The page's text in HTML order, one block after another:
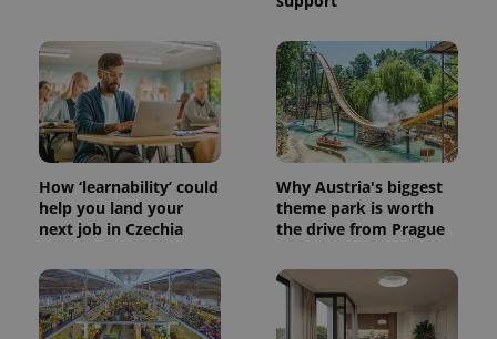
How ‘learnability’ could
help you land your
next job in Czechia
Why Austria's biggest
theme park is worth
the drive from Prague